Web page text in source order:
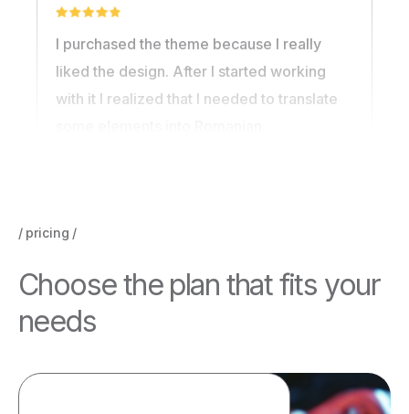
I purchased the theme because I really
liked the design. After I started working
with it I realized that I needed to translate
pricing
Choosethe plan that fits your
needs